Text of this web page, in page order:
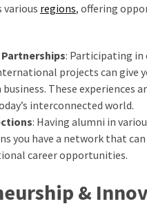
various regions, offering
: Participating in
projects can give
These experiences
interconnected world.
: Having alumni in
you have a network that
career opportunities.
&